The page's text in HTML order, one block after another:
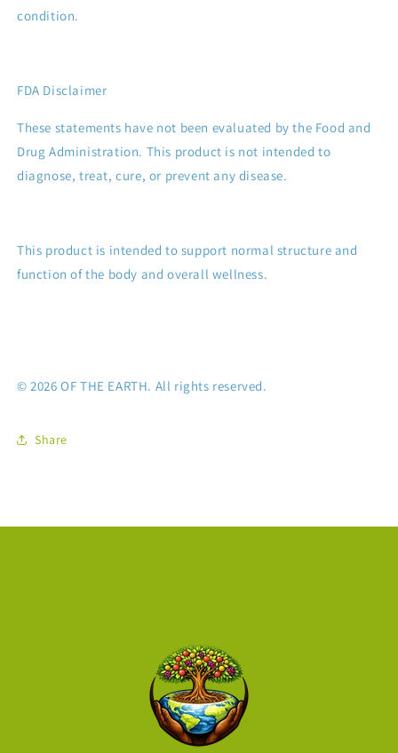
condition.
FDA Disclaimer
These statements have not been evaluated by the Food and
Drug Administration. This product is not intended to
diagnose, treat, cure, or prevent any disease.
This product is intended to support normal structure and
function of the body and overall wellness.
© 2026 OF THE EARTH. All rights reserved.
Share